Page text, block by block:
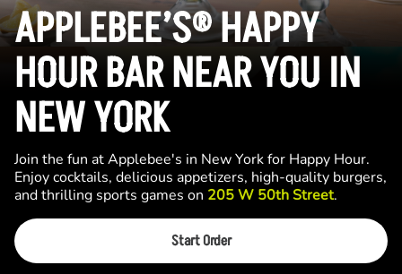
APPLEBEE’S® HAPPY
HOUR BAR NEAR YOU IN
NEW YORK
Join the fun at Applebee's in New York for Happy Hour.
Enjoy cocktails, delicious appetizers, high-quality burgers,
and thrilling sports games on 205 W 50th Street.
Start Order